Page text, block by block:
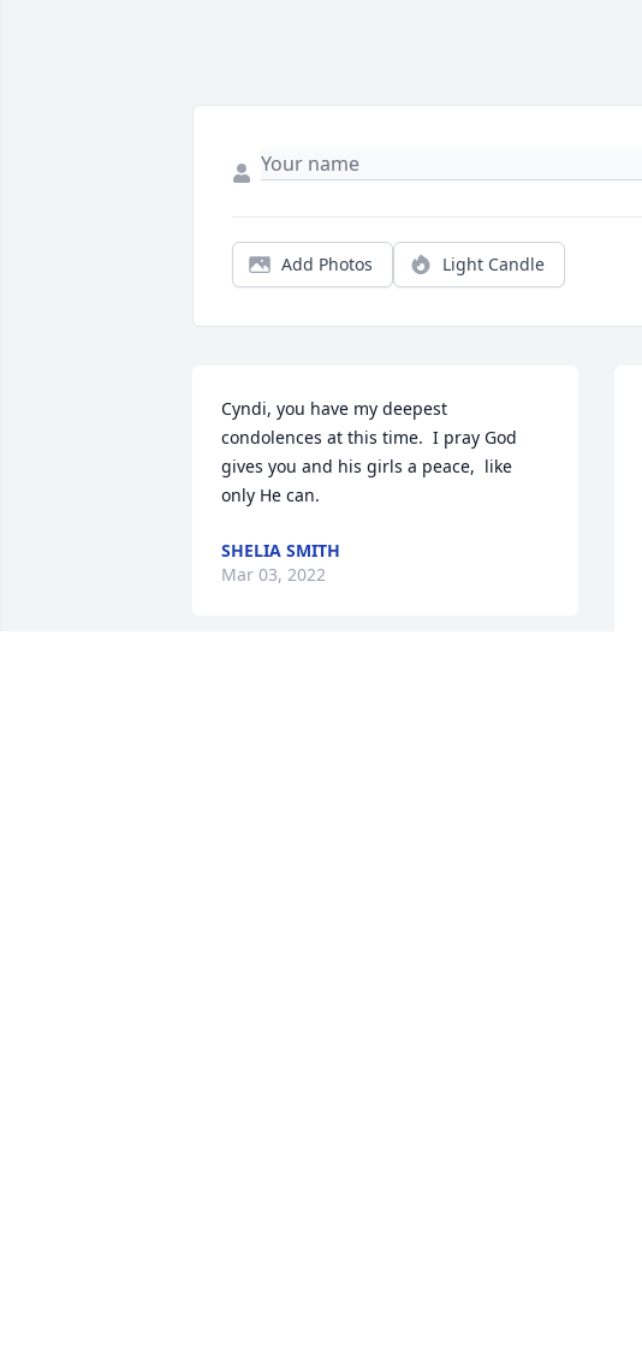
Add Photos Light Candle
Cyndi, you have my deepest
condolences at this time.  I pray God
gives you and his girls a peace,  like
only He can.
SHELIA SMITH
Mar 03, 2022